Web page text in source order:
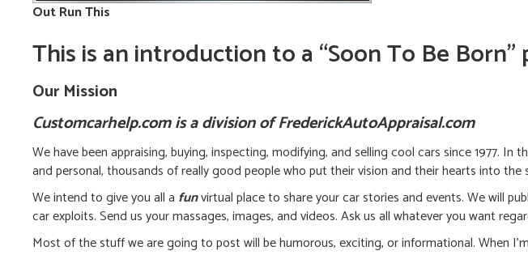
Out Run This
This is an introduction to a “Soon To Be
Our Mission
Customcarhelp.com is a division of FrederickAutoAppraisal.com
We have been appraising, buying, inspecting, modifying, and selling cool cars since 1977.
and personal, thousands of really good people who put their vision and their hearts into the
We intend to give you all a funvirtual place to share your car stories and events. We will
car exploits. Send us your massages, images, and videos. Ask us all whatever you want
Most of the stuff we are going to post will be humorous, exciting, or informational. When